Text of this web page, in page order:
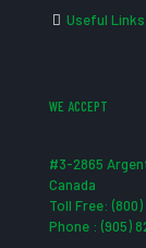
Useful Links
WE ACCEPT
#3-2865
Canada
Toll Free: (800)
Phone : (905)